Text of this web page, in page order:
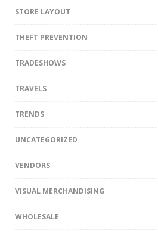
STORE LAYOUT
THEFT PREVENTION
TRADESHOWS
TRAVELS
TRENDS
UNCATEGORIZED
VENDORS
VISUAL MERCHANDISING
WHOLESALE